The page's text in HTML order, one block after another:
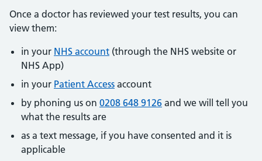
Once a doctor has reviewed your test results, you can
view them:
in your NHS account (through the NHS website or
NHS App)
in your Patient Access account
by phoning us on 0208 648 9126 and we will tell you
what the results are
as a text message, if you have consented and it is
applicable